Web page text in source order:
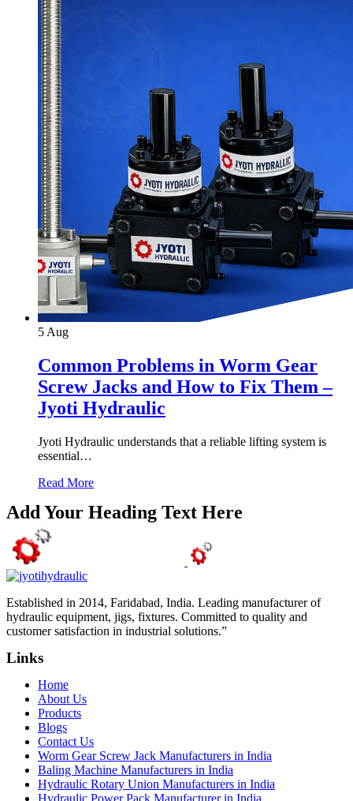
5Aug
Common Problems in Worm Gear
Screw Jacks and How to Fix Them –
Jyoti Hydraulic
Jyoti Hydraulic understands that a reliable lifting system is
essential…
Read More
Add Your Heading Text Here
Established in 2014, Faridabad, India. Leading manufacturer of
hydraulic equipment, jigs, fixtures. Committed to quality and
customer satisfaction in industrial solutions.”
Links
Home
About Us
Products
Blogs
Contact Us
Worm Gear Screw Jack Manufacturers in India
Baling Machine Manufacturers in India
Hydraulic Rotary Union Manufacturers in India